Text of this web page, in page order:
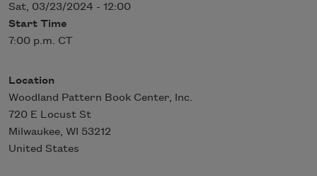
Sat, 03/23/2024 - 12:00
Start Time
7:00 p.m. CT
Location
Woodland Pattern Book Center, Inc.
720 E Locust St
Milwaukee, WI 53212
United States